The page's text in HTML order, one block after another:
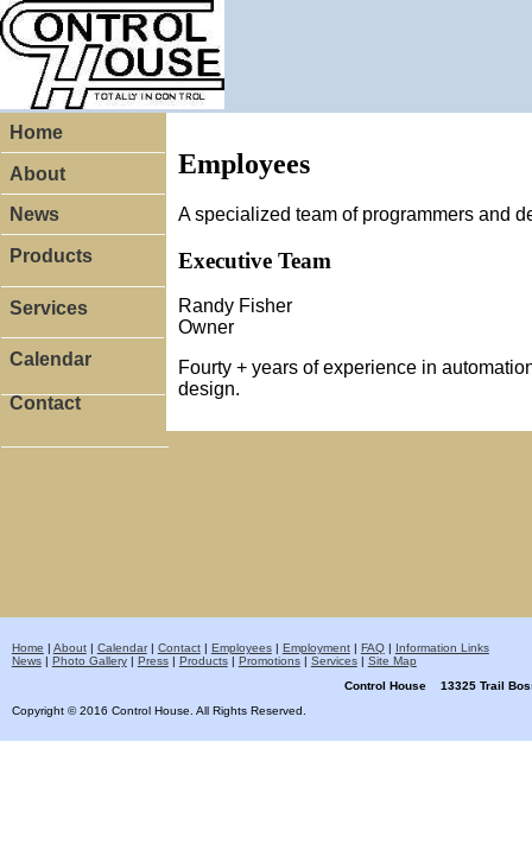
Home
About
News
Products
Services
Calendar
Contact
Employees
A specialized team of programmers and
Executive Team
Randy Fisher
Owner
Fourty + years of experience in
design.
Home | About| Calendar| Contact| Employees| Employment| FAQ| Information Links
News| Photo Gallery| Press| Products| Promotions| Services| Site Map
Control House 13325 Trail
Copyright © 2016 Control House. All Rights Reserved.